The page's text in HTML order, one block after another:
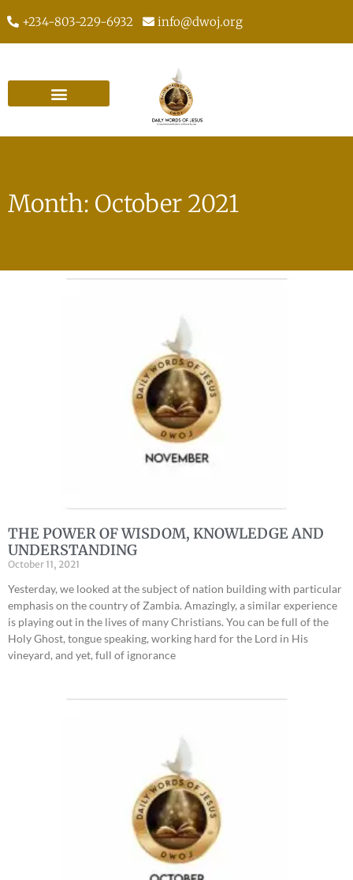
+234-803-229-6932 info@dwoj.org
Month: October 2021
THE POWER OF WISDOM, KNOWLEDGE AND
UNDERSTANDING
October 11, 2021
Yesterday, we looked at the subject of nation building with particular
emphasis on the country of Zambia. Amazingly, a similar experience
is playing out in the lives of many Christians. You can be full of the
Holy Ghost, tongue speaking, working hard for the Lord in His
vineyard, and yet, full of ignorance